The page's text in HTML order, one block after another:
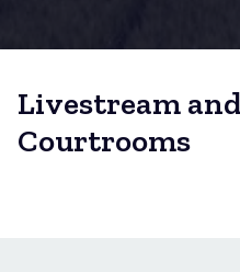
Livestream
Courtrooms